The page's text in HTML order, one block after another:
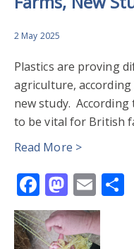
2 May 2025
Plastics are proving
agriculture,
new study.
to be vital for British
Read More >
Facebook